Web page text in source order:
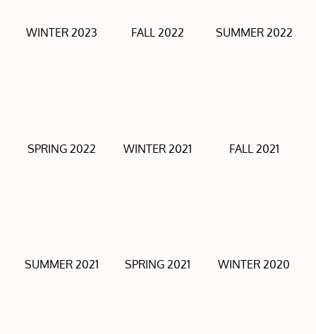
WINTER 2023 FALL 2022 SUMMER 2022
SPRING 2022 WINTER 2021 FALL 2021
SUMMER 2021 SPRING 2021 WINTER 2020